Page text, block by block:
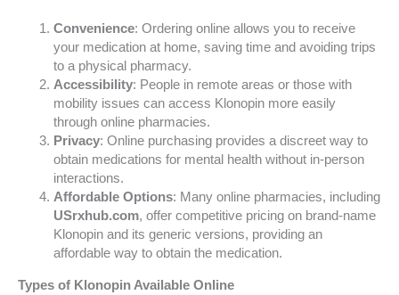
Convenience: Ordering online allows you to receive
your medication at home, saving time and avoiding trips
to a physical pharmacy.
Accessibility: People in remote areas or those with
mobility issues can access Klonopin more easily
through online pharmacies.
Privacy: Online purchasing provides a discreet way to
obtain medications for mental health without in-person
interactions.
Affordable Options: Many online pharmacies, including
USrxhub.com, offer competitive pricing on brand-name
Klonopin and its generic versions, providing an
affordable way to obtain the medication.
Types of Klonopin Available Online